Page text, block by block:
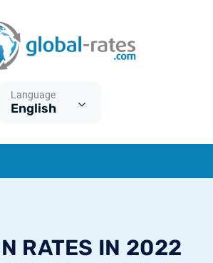
Language
English
RATES IN 2022